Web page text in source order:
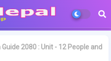
Guide 2080 : Unit - 12 People and